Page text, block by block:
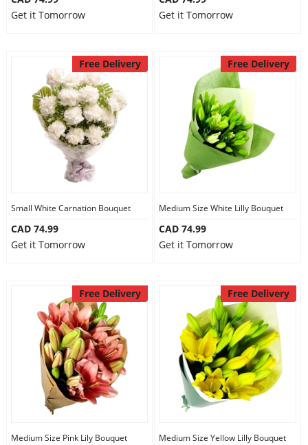
Get it Tomorrow
Get it Tomorrow
Free Delivery
Small White Carnation Bouquet
CAD 74.99
Get it Tomorrow
Free Delivery
Medium Size White Lilly Bouquet
CAD 74.99
Get it Tomorrow
Free Delivery
Medium Size Pink Lily Bouquet
Free Delivery
Medium Size Yellow Lilly Bouquet